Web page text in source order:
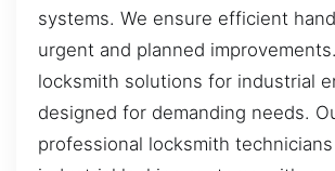
systems. We ensure efficient
urgent and planned
locksmith solutions for industrial
designed for demanding needs.
professional locksmith